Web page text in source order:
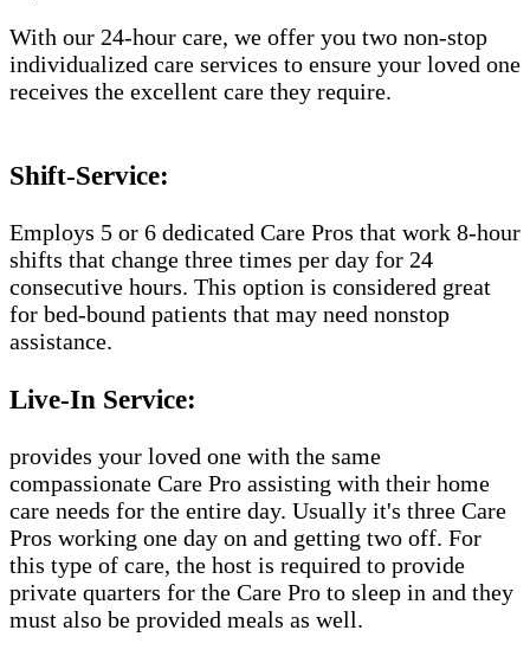
With our 24-hour care, we offer you two non-stop
individualized care services to ensure your loved one
receives the excellent care they require.
Shift-Service:
Employs 5 or 6 dedicated Care Pros that work 8-hour
shifts that change three times per day for 24
consecutive hours. This option is considered great
for bed-bound patients that may need nonstop
assistance.
Live-In Service:
provides your loved one with the same
compassionate Care Pro assisting with their home
care needs for the entire day. Usually it's three Care
Pros working one day on and getting two off. For
this type of care, the host is required to provide
private quarters for the Care Pro to sleep in and they
must also be provided meals as well.